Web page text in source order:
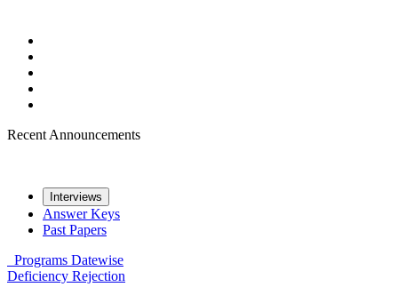
Recent Announcements
Interviews
Answer Keys
Past Papers
Programs Datewise
Deficiency Rejection